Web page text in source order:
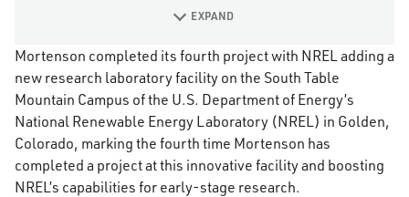
Mortenson completed its fourth project with NREL adding a
new research laboratory facility on the South Table
Mountain Campus of the U.S. Department of Energy’s
National Renewable Energy Laboratory (NREL) in Golden,
Colorado, marking the fourth time Mortenson has
completed a project at this innovative facility and boosting
NREL’s capabilities for early-stage research.
EXPAND